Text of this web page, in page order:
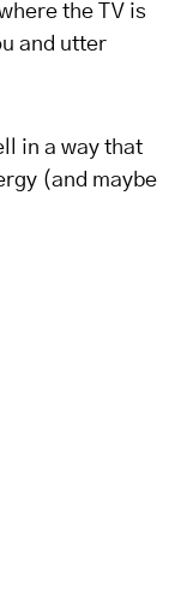
the TV is
and utter
in a way that
(and maybe